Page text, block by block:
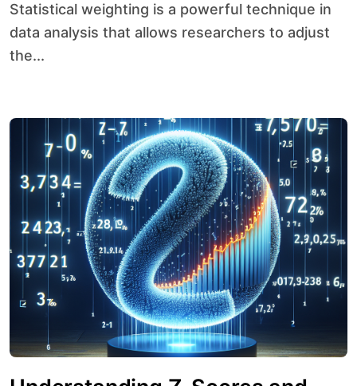
Statistical weighting is a powerful technique in
data analysis that allows researchers to adjust
the...